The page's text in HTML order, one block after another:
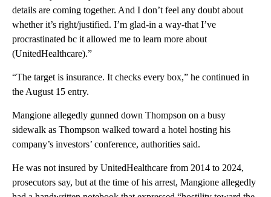
details are coming together. And I don’t feel any doubt about
whether it’s right/justified. I’m glad-in a way-that I’ve
procrastinated bc it allowed me to learn more about
(UnitedHealthcare).”
“The target is insurance. It checks every box,” he continued in
the August 15 entry.
Mangione allegedly gunned down Thompson on a busy
sidewalk as Thompson walked toward a hotel hosting his
company’s investors’ conference, authorities said.
He was not insured by UnitedHealthcare from 2014 to 2024,
prosecutors say, but at the time of his arrest, Mangione allegedly